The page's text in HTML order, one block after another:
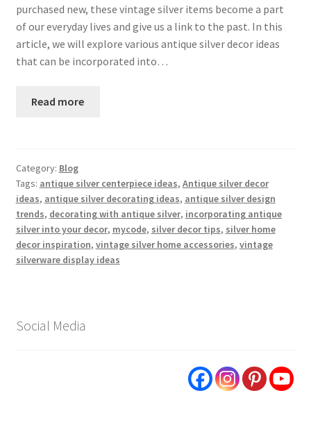
purchased new, these vintage silver items become a part
of our everyday lives and give us a link to the past. In this
article, we will explore various antique silver decor ideas
that can be incorporated into…
Read more
Category: Blog
Tags: antique silver centerpiece ideas, Antique silver decor
ideas, antique silver decorating ideas, antique silver design
trends, decorating with antique silver, incorporating antique
silver into your decor, mycode, silver decor tips, silver home
decor inspiration, vintage silver home accessories, vintage
silverware display ideas
Social Media